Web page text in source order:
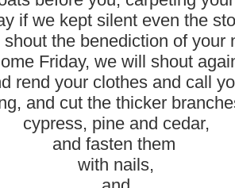
if we kept silent even the
the benediction of your
Friday, we will shout
rend your clothes and call
and cut the thicker
cypress, pine and cedar,
and fasten them
with nails,